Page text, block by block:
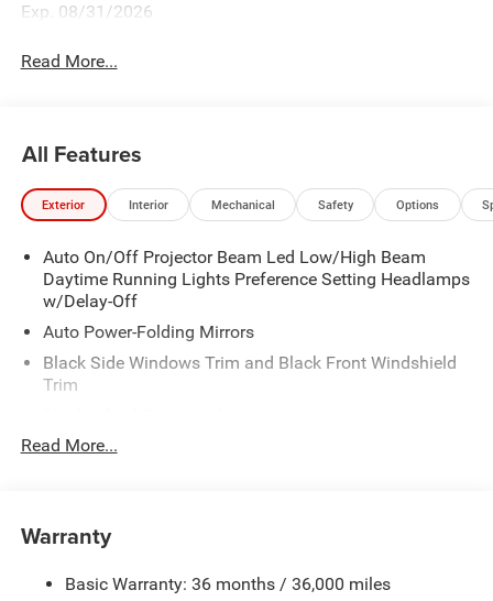
Exp. 08/31/2026
Read More...
All Features
Exterior Interior Mechanical Safety Options
Auto On/Off Projector Beam Led Low/High Beam
Daytime Running Lights Preference Setting Headlamps
w/Delay-Off
Auto Power-Folding Mirrors
Black Side Windows Trim and Black Front Windshield
Trim
Body-Colored Door Handles
Cargo Lamp w/High Mount Stop Light
Read More...
Warranty
Basic Warranty: 36 months / 36,000 miles